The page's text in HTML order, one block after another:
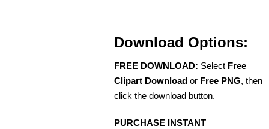
Download Options:
FREE DOWNLOAD: Select Free
Clipart Download or Free PNG, then
click the download button.
PURCHASE INSTANT